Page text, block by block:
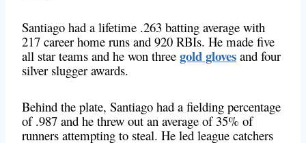
Santiago had a lifetime .263 batting average with
217 career home runs and 920 RBIs. He made five
all star teams and he won three gold gloves and four
silver slugger awards.
Behind the plate, Santiago had a fielding percentage
of .987 and he threw out an average of 35% of
runners attempting to steal. He led league catchers